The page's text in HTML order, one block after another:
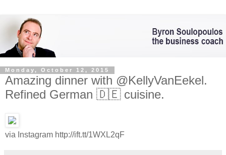
Monday, October 12, 2015
Amazing dinner with @KellyVanEekel.
Refined German 🇩🇪 cuisine.
via Instagram http://ift.tt/1WXL2qF